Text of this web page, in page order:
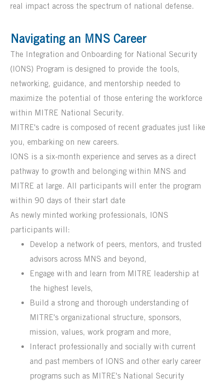
real impact across the spectrum of national defense.
Navigating an MNS Career
The Integration and Onboarding for National Security
(IONS) Program is designed to provide the tools,
networking, guidance, and mentorship needed to
maximize the potential of those entering the workforce
within MITRE National Security.
MITRE's cadre is composed of recent graduates just like
you, embarking on new careers.
IONS is a six-month experience and serves as a direct
pathway to growth and belongingwithin MNS and
MITRE at large. All participants will enter the program
within 90 days of their start date
As newly minted working professionals, IONS
participants will:
Develop a network of peers, mentors, and trusted
advisors across MNS and beyond,
Engage with and learn from MITRE leadership at
the highest levels,
Build a strong and thorough understanding of
MITRE's organizational structure, sponsors,
mission, values, work program and more,
Interact professionally and socially with current
and past members of IONS and other early career
programs such as MITRE's National Security